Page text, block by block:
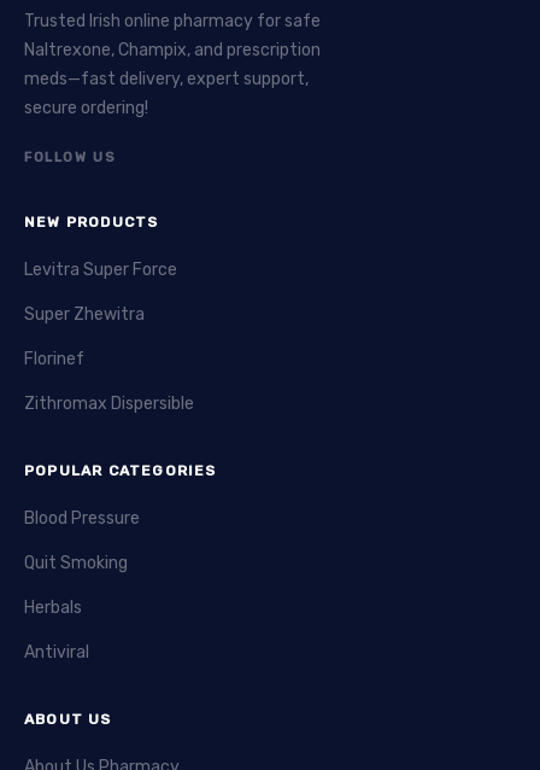
Trusted Irish online pharmacy for safe
Naltrexone, Champix, and prescription
meds—fast delivery, expert support,
secure ordering!
FOLLOW US
NEW PRODUCTS
Levitra Super Force
Super Zhewitra
Florinef
Zithromax Dispersible
POPULAR CATEGORIES
Blood Pressure
Quit Smoking
Herbals
Antiviral
ABOUT US